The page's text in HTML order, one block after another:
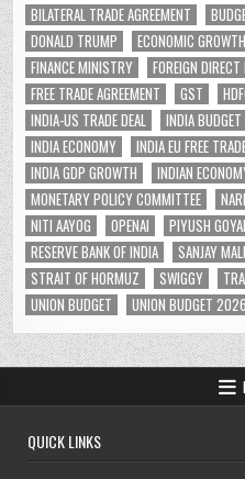
BILATERAL TRADE AGREEMENT
DONALD TRUMP
ECONOMIC GROWTH
FINANCE MINISTRY
FOREIGN
FREE TRADE AGREEMENT
GST
INDIA-US TRADE DEAL
INDIA BUDGET
INDIA ECONOMY
INDIA EU FREE
INDIA GDP GROWTH
INDIAN
MONETARY POLICY COMMITTEE
NITI AAYOG
OPENAI PIYUSH
RESERVE BANK OF INDIA
SANJAY
STRAIT OF HORMUZ
SWIGGY
UNION BUDGET
UNION BUDGET 2026
QUICK LINKS